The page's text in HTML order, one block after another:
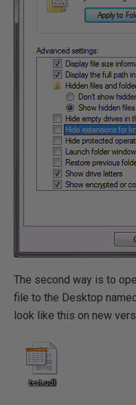
The second way is to
file to the Desktop
look like this on new